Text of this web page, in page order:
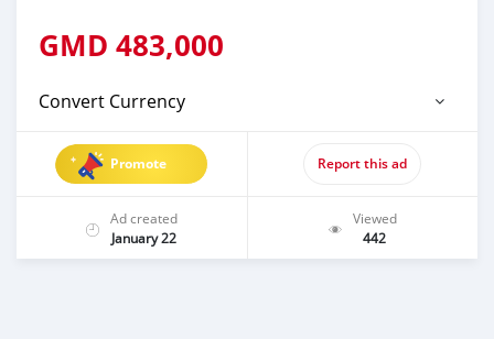
GMD 483,000
Convert Currency
Promote Report this ad
Ad created
January 22
Viewed
442